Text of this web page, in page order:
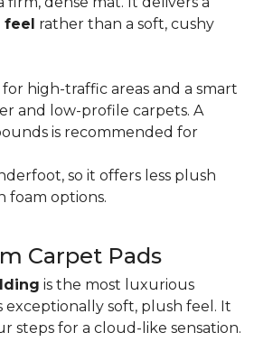
feel rather than a soft, cushy
high-traffic areas and a smart
and low-profile carpets. A
is recommended for
so it offers less plush
foam options.
Carpet Pads
is the most luxurious
exceptionally soft, plush feel. It
steps for a cloud-like sensation.